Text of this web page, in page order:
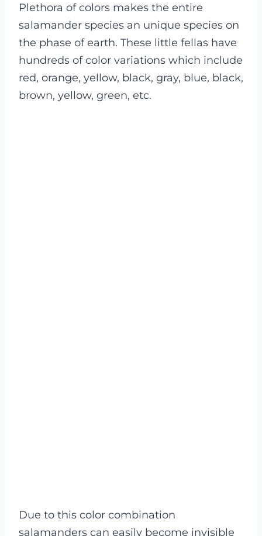
Plethora of colors makes the entire
salamander species an unique species on
the phase of earth. These little fellas have
hundreds of color variations which include
red, orange, yellow, black, gray, blue, black,
brown, yellow, green, etc.
Due to this color combination
salamanders can easily become invisible